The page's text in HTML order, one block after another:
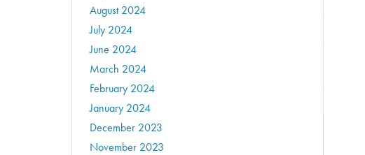
August 2024
July 2024
June 2024
March 2024
February 2024
January 2024
December 2023
November 2023